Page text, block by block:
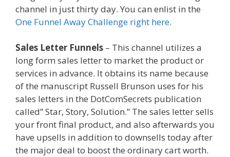
channel in just thirty day. You can enlist in the
One Funnel Away Challenge right here.
Sales Letter Funnels – This channel utilizes a
long form sales letter to market the product or
services in advance. It obtains its name because
of the manuscript Russell Brunson uses for his
sales letters in the DotComSecrets publication
called” Star, Story, Solution.” The sales letter sells
your front final product, and also afterwards you
have upsells in addition to downsells today after
the major deal to boost the ordinary cart worth.